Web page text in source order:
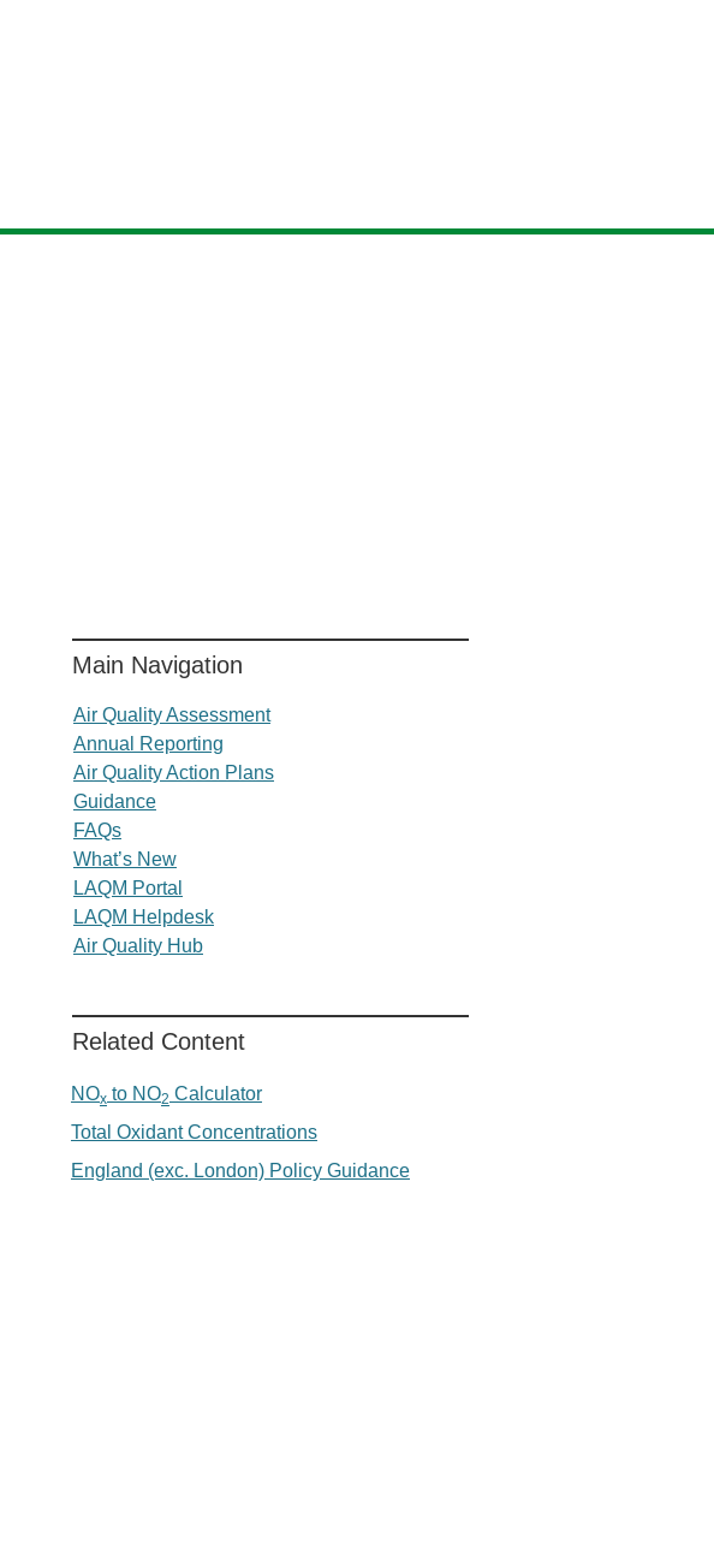
Main Navigation
Air Quality Assessment
Annual Reporting
Air Quality Action Plans
Guidance
FAQs
What’s New
LAQM Portal
LAQM Helpdesk
Air Quality Hub
Related Content
NOxto NO2 Calculator
Total Oxidant Concentrations
England (exc. London) Policy Guidance